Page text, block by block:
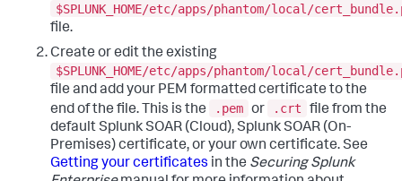
$SPLUNK_HOME/etc/apps/phantom/local/
file.
Create or edit the existing
$SPLUNK_HOME/etc/apps/phantom/local/
file and add your PEM formatted certificate to the
end of the file. This is the
.pem or .crt
file from the
default Splunk SOAR (Cloud), Splunk SOAR (On-
Premises) certificate, or your own certificate. See
Getting your certificates in the Securing Splunk